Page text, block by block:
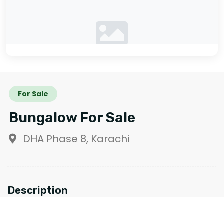
For Sale
Bungalow For Sale
DHA Phase 8, Karachi
Description